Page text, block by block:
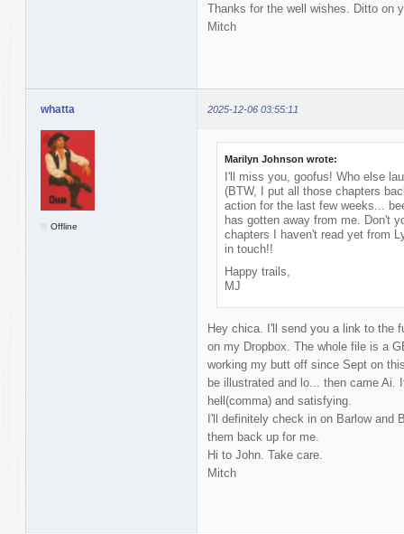
Thanks for the well wishes. Ditto on
Mitch
whatta 2025-12-06 03:55:11
Offline
Marilyn Johnson wrote:
I'll miss you, goofus! Who else
(BTW, I put all those chapters
action for the last few weeks...
has gotten away from me. Don't
chapters I haven't read yet from
in touch!!
Happy trails,
MJ
Hey chica. I'll send you a link to the
on my Dropbox. The whole file is a
working my butt off since Sept on
be illustrated and lo... then came Ai.
hell(comma) and satisfying.
I'll definitely check in on Barlow and
them back up for me.
Hi to John. Take care.
Mitch